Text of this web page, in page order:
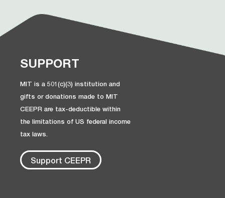
SUPPORT
MIT is a 501(c)(3) institution and
gifts or donations made to MIT
CEEPR are tax-deductible within
the limitations of US federal income
tax laws.
Support CEEPR